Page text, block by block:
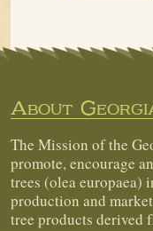
About
The Mission of the
promote, encourage
trees (olea europaea)
production and
tree products derived